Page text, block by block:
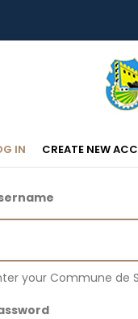
IN (ACTIVE
TAB)
CREATE NEW
your Commune de